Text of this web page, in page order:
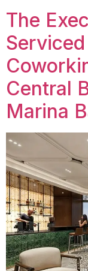
The
Central
Marina